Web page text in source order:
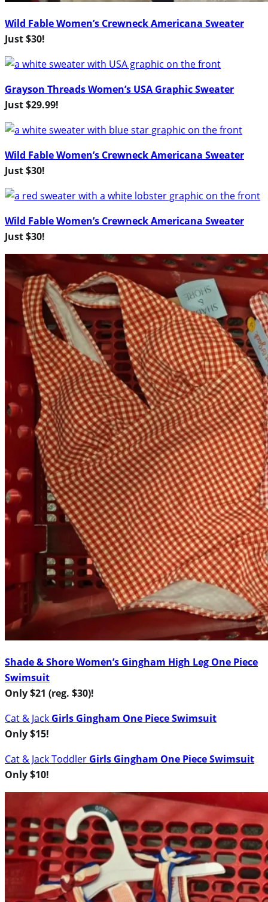
Wild Fable Women’s Crewneck Americana Sweater
Just $30!
Grayson Threads Women’s USA Graphic Sweater
Just $29.99!
Wild Fable Women’s Crewneck Americana Sweater
Just $30!
Wild Fable Women’s Crewneck Americana Sweater
Just $30!
Shade & Shore Women’s Gingham High Leg One Piece
Swimsuit
Only $21 (reg. $30)!
Cat & Jack Girls Gingham One Piece Swimsuit
Only $15!
Cat & JackToddler Girls Gingham One Piece Swimsuit
Only $10!